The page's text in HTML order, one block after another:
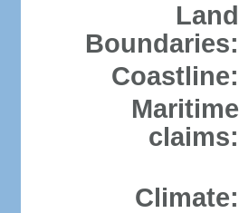
Land
Boundaries:
Coastline:
Maritime
claims:
Climate: